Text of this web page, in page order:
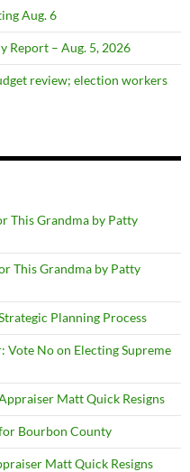
Aug. 6
Report – Aug. 5, 2026
review; election workers
This Grandma by Patty
This Grandma by Patty
Planning Process
Vote No on Electing Supreme
Matt Quick Resigns
Bourbon County
Matt Quick Resigns